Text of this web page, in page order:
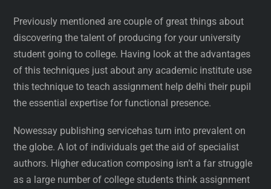
Previously mentioned are couple of great things about
discovering the talent of producing for your university
student going to college. Having look at the advantages
of this techniques just about any academic institute use
this technique to teach assignment help delhi their pupil
the essential expertise for functional presence.
Nowessay publishing servicehas turn into prevalent on
the globe. A lot of individuals get the aid of specialist
authors. Higher education composing isn’t a far struggle
as a large number of college students think assignment